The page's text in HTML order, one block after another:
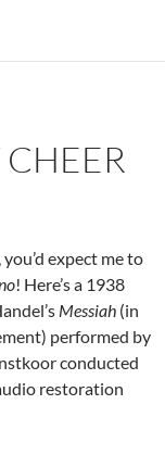
, you’d expect me to
! Here’s a 1938
Messiah (in
performed by
conducted
restoration